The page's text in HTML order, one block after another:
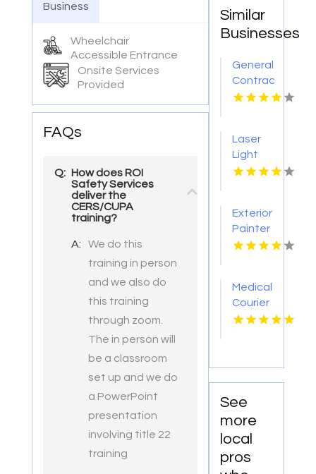
Business
Wheelchair
Accessible Entrance
Onsite Services
Provided
FAQs
Q: How does ROI
Safety Services
deliver the
CERS/CUPA
training?
A:
We do this
training in person
and we also do
this training
through zoom.
The in person will
be a classroom
set up and we do
a PowerPoint
presentation
involving title 22
training
Similar
Businesses
General
Contractor
Company
FL
Laser
Light
Tattoo
TN
Exterior
Painter
Pakenham
Medical
Courier
Service
See
more
local
pros